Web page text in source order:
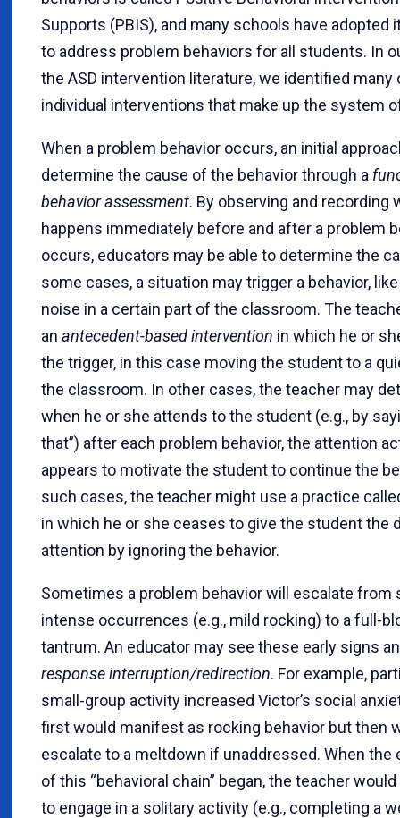
Supports (PBIS), and many schools have adopted
to address problem behaviors for all students. In
the ASD intervention literature, we identified many
individual interventions that make up the system
When a problem behavior occurs, an initial
determine the cause of the behavior through a
behavior assessment. By observing and recording
happens immediately before and after a problem
occurs, educators may be able to determine the
some cases, a situation may trigger a behavior,
noise in a certain part of the classroom. The
an antecedent-based intervention in which he or
the trigger, in this case moving the student to a
the classroom. In other cases, the teacher may
when he or she attends to the student (e.g., by
that”) after each problem behavior, the attention
appears to motivate the student to continue the
such cases, the teacher might use a practice
in which he or she ceases to give the student the
attention by ignoring the behavior.
Sometimes a problem behavior will escalate from
intense occurrences (e.g., mild rocking) to a full-
tantrum. An educator may see these early signs
response interruption/redirection. For example,
small-group activity increased Victor’s social
first would manifest as rocking behavior but then
escalate to a meltdown if unaddressed. When the
of this “behavioral chain” began, the teacher
to engage in a solitary activity (e.g., completing a